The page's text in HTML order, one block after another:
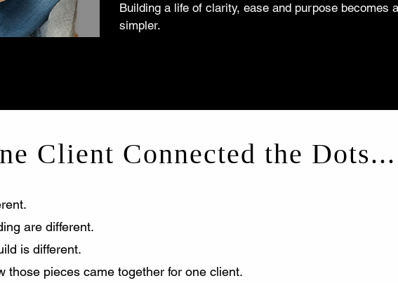
Building a life of clarity, ease and purpose becomes
simpler.
Client Connected the Dots...
are different.
is different.
those pieces came together for one client.